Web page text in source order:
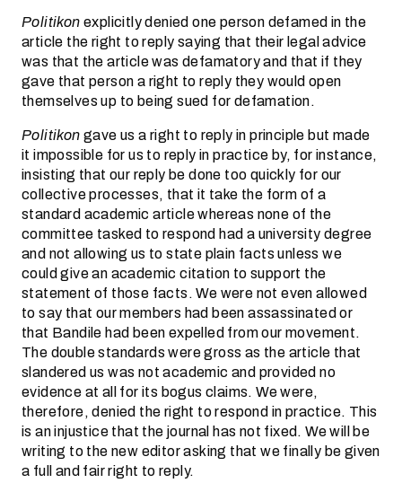
Politikonexplicitly denied one person defamed in the
article the right to reply saying that their legal advice
was that the article was defamatory and that if they
gave that person a right to reply they would open
themselves up to being sued for defamation.
Politikongave us a right to reply in principle but made
it impossible for us to reply in practice by, for instance,
insisting that our reply be done too quickly for our
collective processes, that it take the form of a
standard academic article whereas none of the
committee tasked to respond had a university degree
and not allowing us to state plain facts unless we
could give an academic citation to support the
statement of those facts. We were not even allowed
to say that our members had been assassinated or
that Bandile had been expelled from our movement.
The double standards were gross as the article that
slandered us was not academic and provided no
evidence at all for its bogus claims. We were,
therefore, denied the right to respond in practice. This
is an injustice that the journal has not fixed. We will be
writing to the new editor asking that we finally be given
a full and fair right to reply.